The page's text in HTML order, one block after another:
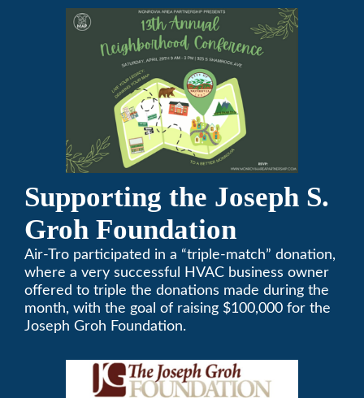
attendees and growing every year. The
conference will be on April 29, 2023.
Supporting the Joseph S.
Groh Foundation
Air-Tro participated in a “triple-match” donation,
where a very successful HVAC business owner
offered to triple the donations made during the
month, with the goal of raising $100,000 for the
Joseph Groh Foundation.